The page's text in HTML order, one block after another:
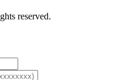
reserved.